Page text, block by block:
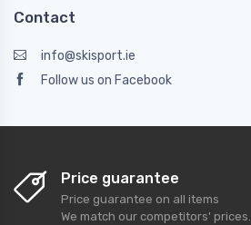
Contact
info@skisport.ie
Follow us on Facebook
Price guarantee
Price guarantee on all items
We match our competitors' prices.